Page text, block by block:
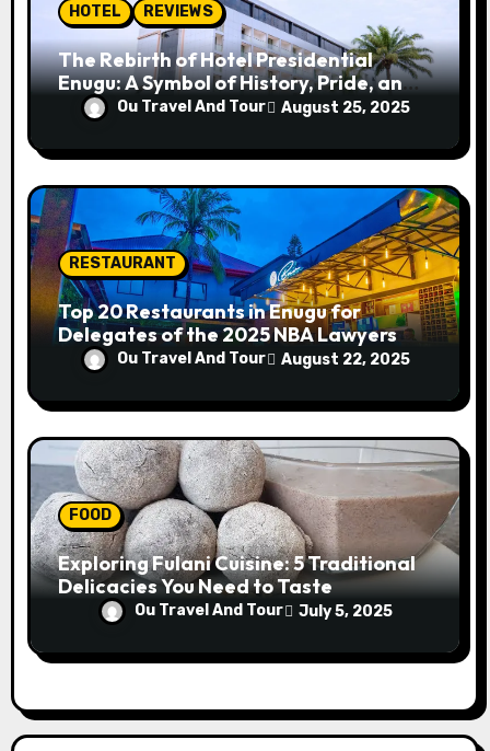
HOTEL REVIEWS
The Rebirth of Hotel Presidential
Enugu: A Symbol of History, Pride, and
ProgressOu Travel And Tour August 25, 2025
RESTAURANT
Top 20 Restaurants in Enugu for
Delegates of the 2025 NBA Lawyers
Conference
Ou Travel And Tour August 22, 2025
FOOD
Exploring Fulani Cuisine: 5 Traditional
Delicacies You Need to Taste
Ou Travel And Tour July 5, 2025